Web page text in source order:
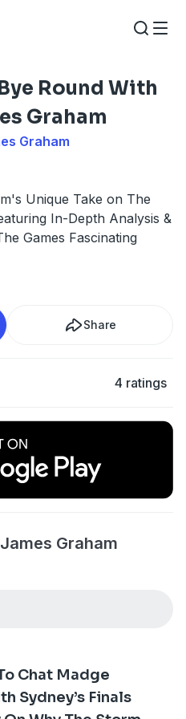
Round With
Graham
Graham
Unique Take on The
In-Depth Analysis &
Games Fascinating
Share
4 ratings
Graham
Chat Madge
Sydney’s Finals